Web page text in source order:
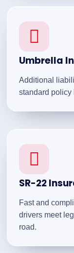
Umbrella
Additional
standard policy
SR-22
Fast and
drivers meet
road.